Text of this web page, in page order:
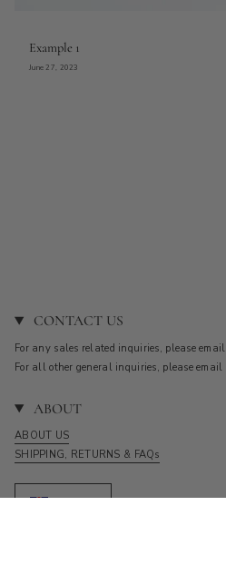
Example 1
June 27, 2023
CONTACT US
For any sales related inquiries, please email
For all other general inquiries, please email
ABOUT
ABOUT US
SHIPPING, RETURNS & FAQs
Currency